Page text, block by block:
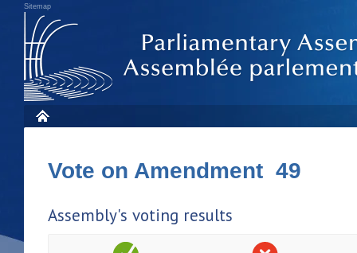
Sitemap
Vote on Amendment 49
Assembly's voting results